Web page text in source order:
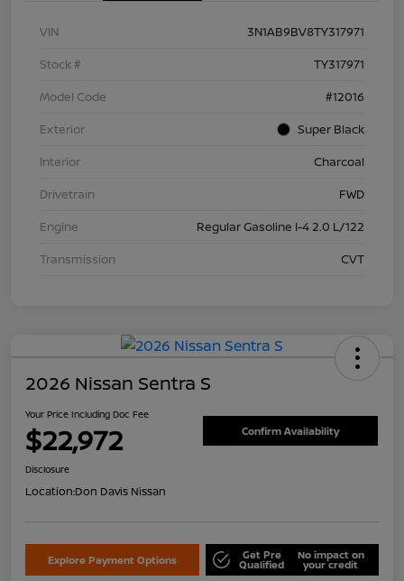
VIN
3N1AB9BV8TY317971
Stock #
TY317971
Model Code
#12016
Exterior
Super Black
Interior
Charcoal
Drivetrain
FWD
Engine
Regular Gasoline I-4 2.0 L/122
Transmission
CVT
2026 Nissan Sentra S
Your Price Including Doc Fee
$22,972 Confirm Availability
Disclosure
Location:Don Davis Nissan
Explore Payment Options Get Pre
Qualified
No impact on
your credit